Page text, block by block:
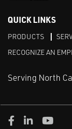
QUICK LINKS
PRODUCTS
RECOGNIZE AN
Serving North
Facebook
LinkedIn